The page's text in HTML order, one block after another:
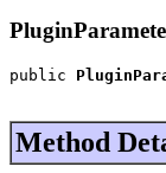
public
Method